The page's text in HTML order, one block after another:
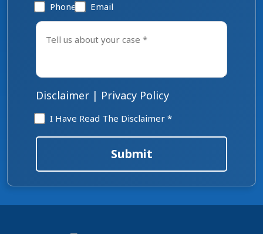
Phone Email
Tell
case
Disclaimer | Privacy Policy
Disclaimer
*
I Have Read The Disclaimer *
Submit